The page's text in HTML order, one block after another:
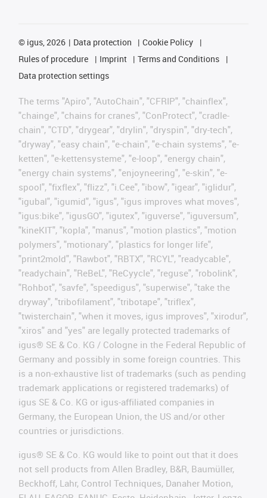
© igus, 2026 Data protection
Cookie Policy
Rules of procedure
Imprint
Terms and Conditions
Data protection settings
The terms "Apiro", "AutoChain", "CFRIP", "chainflex",
"chainge", "chains for cranes", "ConProtect", "cradle-
chain", "CTD", "drygear", "drylin", "dryspin", "dry-tech",
"dryway", "easy chain", "e-chain", "e-chain systems", "e-
ketten", "e-kettensysteme", "e-loop", "energy chain",
"energy chain systems", "enjoyneering", "e-skin", "e-
spool", "fixflex", "flizz", "i.Cee", "ibow", "igear", "iglidur",
"igubal", "igumid", "igus", "igus improves what moves",
"igus:bike", "igusGO", "igutex", "iguverse", "iguversum",
"kineKIT", "kopla", "manus", "motion plastics", "motion
polymers", "motionary", "plastics for longer life",
"print2mold", "Rawbot", "RBTX", "RCYL", "readycable",
"readychain", "ReBeL", "ReCyycle", "reguse", "robolink",
"Rohbot", "savfe", "speedigus", "superwise", "take the
dryway", "tribofilament", "tribotape", "triflex",
"twisterchain", "when it moves, igus improves", "xirodur",
"xiros" and "yes" are legally protected trademarks of
igus® SE & Co. KG / Cologne in the Federal Republic of
Germany and possibly in some foreign countries. This
is a non-exhaustive list of trademarks (such as pending
trademark applications or registered trademarks) of
igus SE & Co. KG or igus-affiliated companies in
Germany, the European Union, the US and/or other
countries or jurisdictions.
igus® SE & Co. KG would like to point out that it does
not sell products from Allen Bradley, B&R, Baumüller,
Beckhoff, Lahr, Control Techniques, Danaher Motion,